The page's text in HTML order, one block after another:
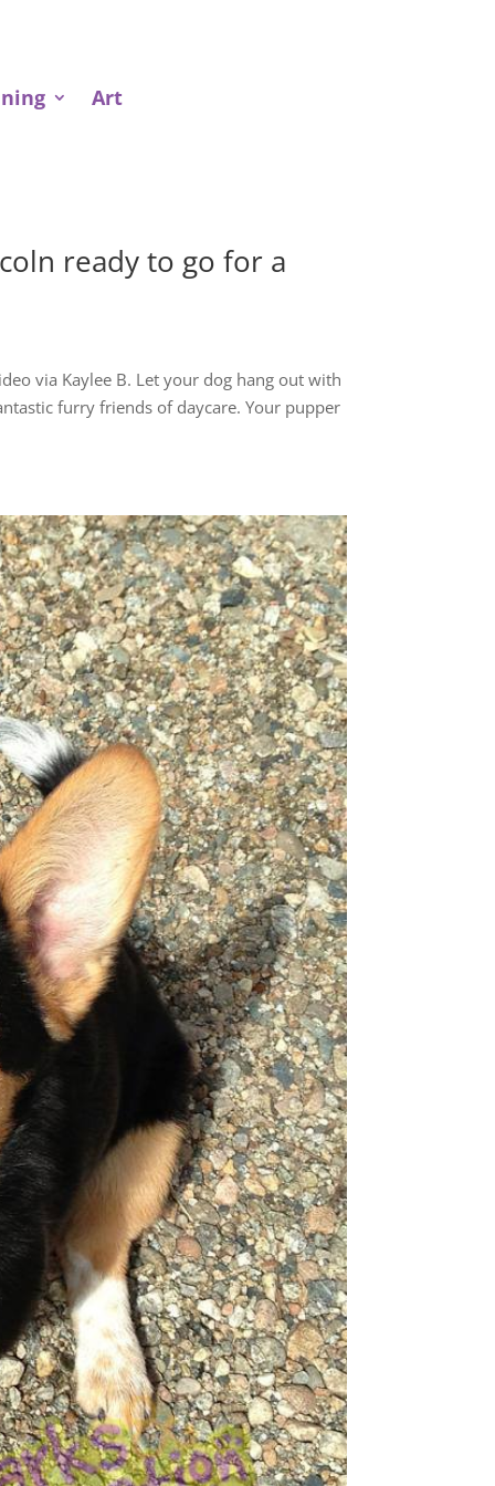
Art
ready to go for a
via Kaylee B. Let your dog hang out with
furry friends of daycare. Your pupper